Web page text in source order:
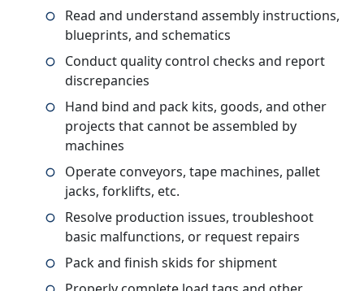
Read and understand assembly instructions,
blueprints, and schematics
Conduct quality control checks and report
discrepancies
Hand bind and pack kits, goods, and other
projects that cannot be assembled by
machines
Operate conveyors, tape machines, pallet
jacks, forklifts, etc.
Resolve production issues, troubleshoot
basic malfunctions, or request repairs
Pack and finish skids for shipment